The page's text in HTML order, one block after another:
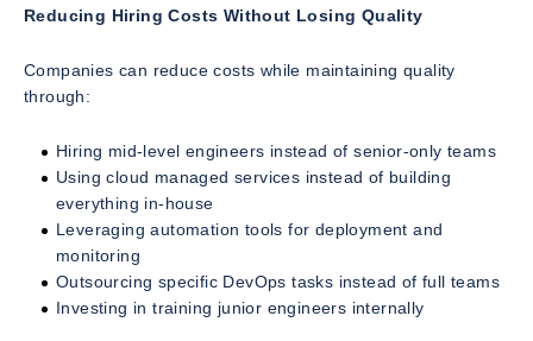
Reducing Hiring Costs Without Losing Quality
Companies can reduce costs while maintaining quality
through:
Hiring mid-level engineers instead of senior-only teams
Using cloud managed services instead of building
everything in-house
Leveraging automation tools for deployment and
monitoring
Outsourcing specific DevOps tasks instead of full teams
Investing in training junior engineers internally